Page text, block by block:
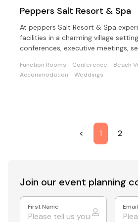
Peppers Salt Resort & Spa
At peppers Salt Resort & Spa
facilities in a charming village
conferences, executive meetings,
Function Rooms Conference
Beach
Accommodation
Weddings
< 1 2
Join our event planning
First Name Email